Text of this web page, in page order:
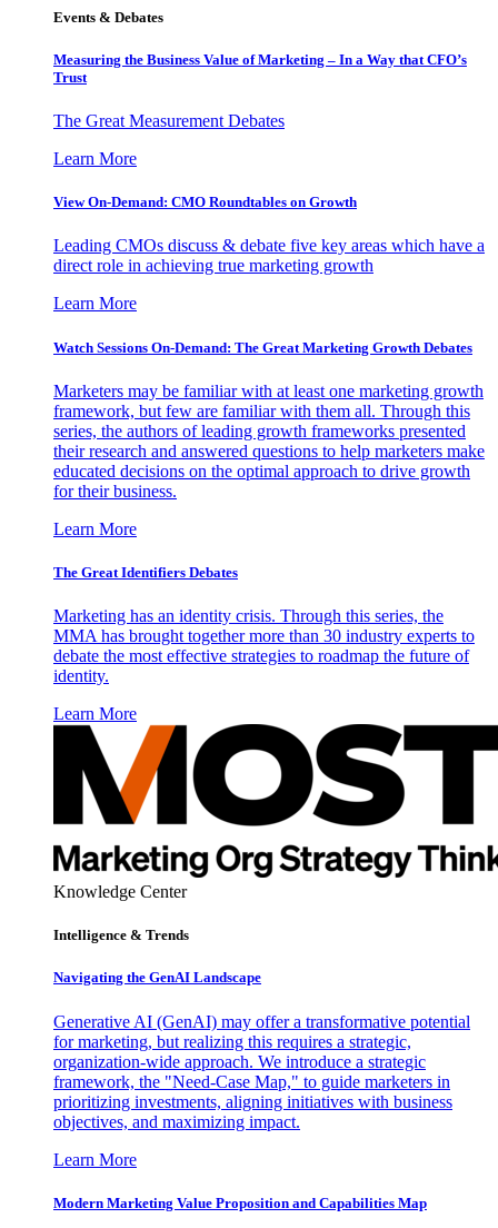
Events & Debates
Measuring the Business Value of Marketing – In a Way that CFO’s
Trust
The Great Measurement Debates
Learn More
View On-Demand: CMO Roundtables on Growth
Leading CMOs discuss & debate five key areas which have a
direct role in achieving true marketing growth
Learn More
Watch Sessions On-Demand: The Great Marketing Growth Debates
Marketers may be familiar with at least one marketing growth
framework, but few are familiar with them all. Through this
series, the authors of leading growth frameworks presented
their research and answered questions to help marketers make
educated decisions on the optimal approach to drive growth
for their business.
Learn More
The Great Identifiers Debates
Marketing has an identity crisis. Through this series, the
MMA has brought together more than 30 industry experts to
debate the most effective strategies to roadmap the future of
identity.
Learn More
Knowledge Center
Intelligence & Trends
Navigating the GenAI Landscape
Generative AI (GenAI) may offer a transformative potential
for marketing, but realizing this requires a strategic,
organization-wide approach. We introduce a strategic
framework, the "Need-Case Map," to guide marketers in
prioritizing investments, aligning initiatives with business
objectives, and maximizing impact.
Learn More
Modern Marketing Value Proposition and Capabilities Map